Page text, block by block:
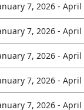
7, 2026 - April
7, 2026 - April
7, 2026 - April
7, 2026 - April
7, 2026 - April